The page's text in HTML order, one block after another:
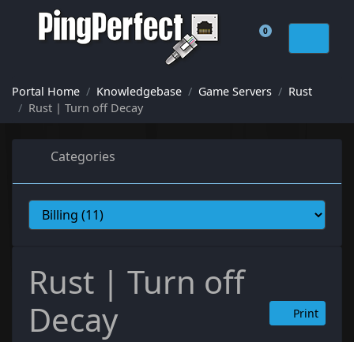
0
Shopping Cart
Portal Home Knowledgebase Game Servers
Rust
Rust | Turn off Decay
Categories
Rust | Turn off
Decay
Print